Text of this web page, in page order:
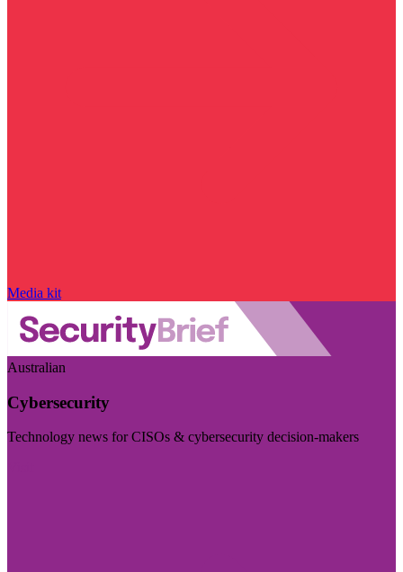
Media kit
Australian
Cybersecurity
Technology news for CISOs & cybersecurity decision-makers